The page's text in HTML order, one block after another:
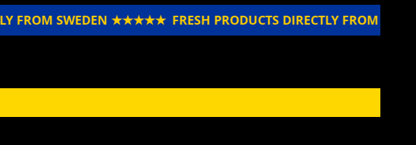
FROM SWEDEN ★★★★★FRESH PRODUCTS DIRECTLY FROM